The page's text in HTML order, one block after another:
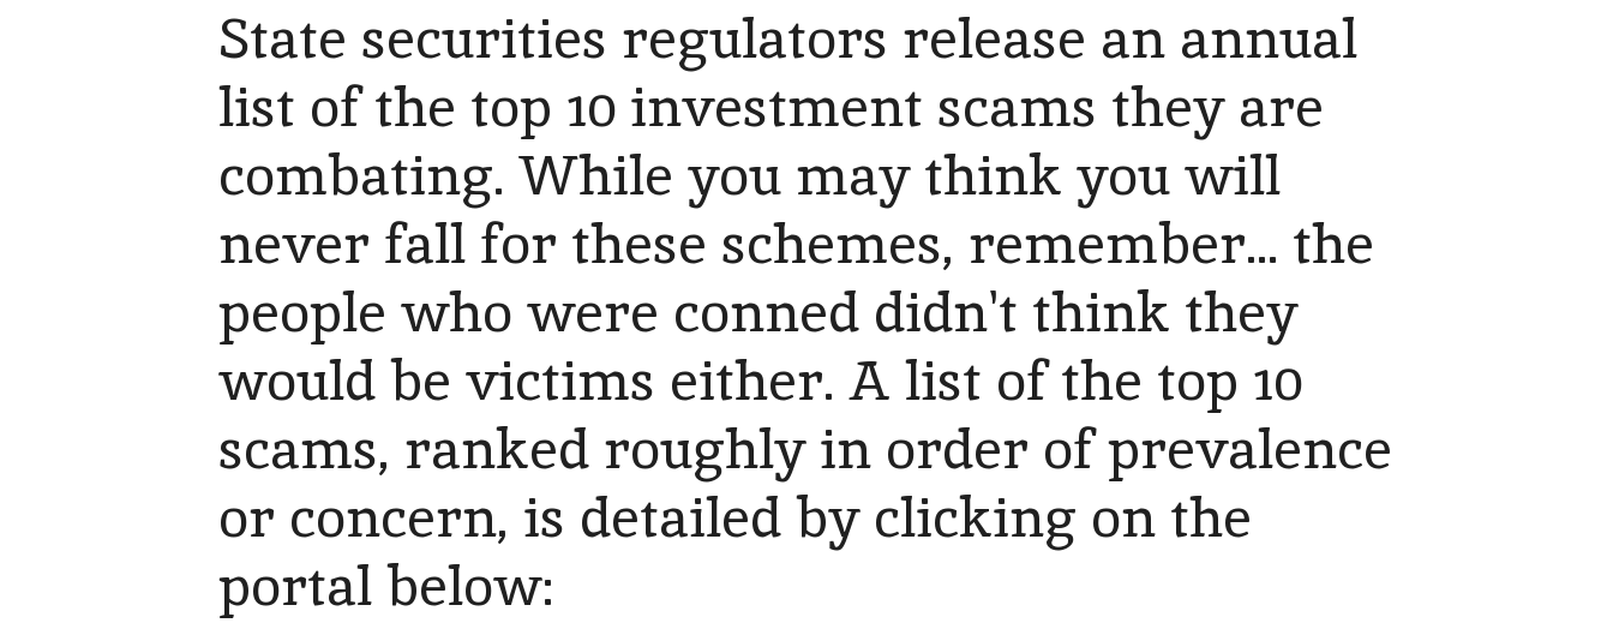
State securities regulators release an annual
list of the top 10 investment scams they are
combating. While you may think you will
never fall for these schemes, remember... the
people who were conned didn't think they
would be victims either. A list of the top 10
scams, ranked roughly in order of prevalence
or concern, is detailed by clicking on the
portal below: